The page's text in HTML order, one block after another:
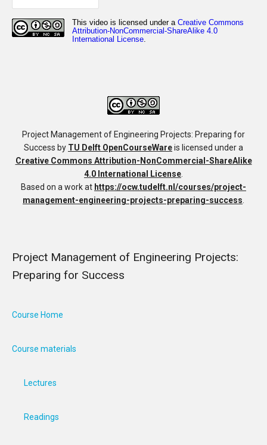
Project Management of Engineering Projects: Preparing for
Success by TU Delft OpenCourseWareis licensed under a
Creative Commons Attribution-NonCommercial-ShareAlike
4.0 International License
Based on a work at https://ocw.tudelft.nl/courses/project-
management-engineering-projects-preparing-success
Project Management of Engineering Projects:
Preparing for Success
Course Home
Course materials
Lectures
Readings